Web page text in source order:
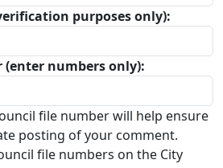
purposes only):
(enter numbers only):
file number will help ensure
posting of your comment.
file numbers on the City